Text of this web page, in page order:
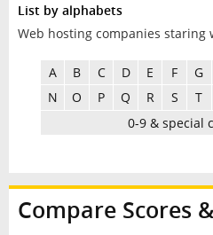
List by alphabets
Web hosting companies staring
A B C D E F G
N
O P Q R S T
0-9 & special
Compare Scores